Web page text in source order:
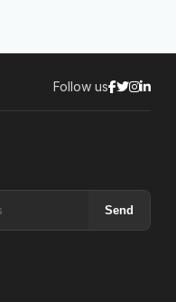
Follow us
Send